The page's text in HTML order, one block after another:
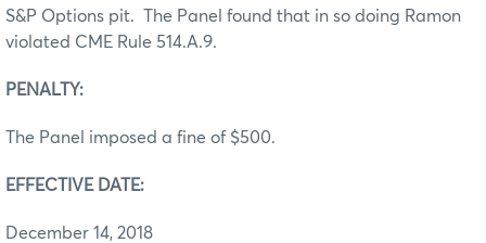
S&P Options pit. The Panel found that in so doing Ramon
violated CME Rule 514.A.9.
PENALTY:
The Panel imposed a fine of $500.
EFFECTIVE DATE:
December 14, 2018